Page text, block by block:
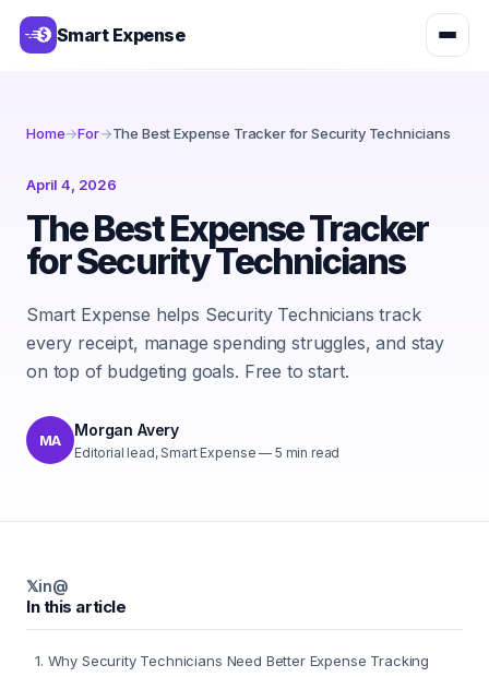
Smart Expense
Home→For→The Best Expense Tracker for Security Technicians
April 4, 2026
The Best Expense Tracker
for Security Technicians
Smart Expense helps Security Technicians track
every receipt, manage spending struggles, and stay
on top of budgeting goals. Free to start.
MA
Morgan Avery
Editorial lead, Smart Expense — 5 min read
𝕏in@
In this article
1. Why Security Technicians Need Better Expense Tracking